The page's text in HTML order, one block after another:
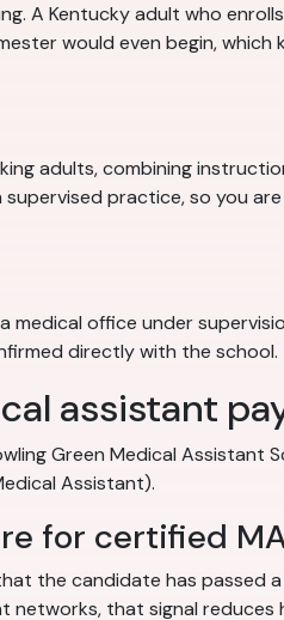
A Kentucky adult who
would even begin,
adults, combining
practice, so you
office under
directly with the school.
assistant
Green Medical Assistant
Assistant).
for certified
the candidate has passed
that signal reduces